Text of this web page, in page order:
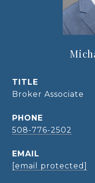
TITLE
Broker Associate
PHONE
508-776-2502
EMAIL
[email protected]